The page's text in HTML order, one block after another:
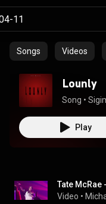
Songs Videos
Lounly
Song •
Play
Video •